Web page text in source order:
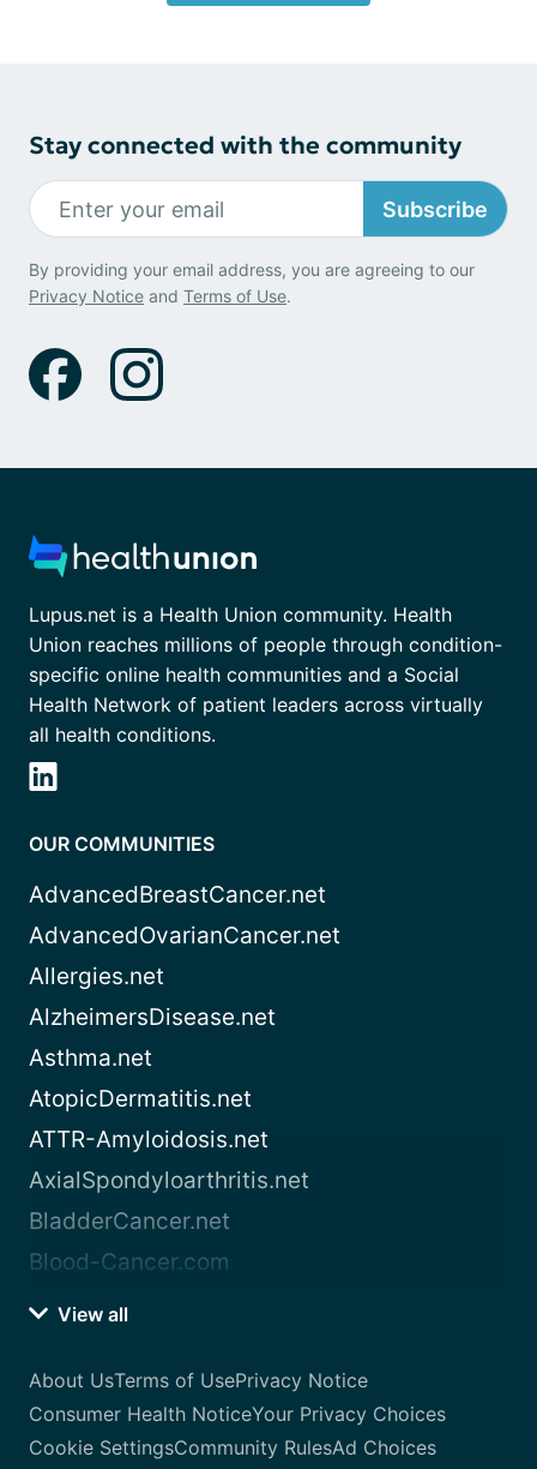
Stay connected with the community
Subscribe
By providing your email address, you are agreeing to our
Privacy Notice and Terms of Use.
Lupus.net is a Health Union community. Health
Union reaches millions of people through condition-
specific online health communities and a Social
Health Network of patient leaders across virtually
all health conditions.
OUR COMMUNITIES
AdvancedBreastCancer.net
AdvancedOvarianCancer.net
Allergies.net
AlzheimersDisease.net
Asthma.net
AtopicDermatitis.net
ATTR-Amyloidosis.net
AxialSpondyloarthritis.net
BladderCancer.net
Blood-Cancer.com
View all
About UsTerms of UsePrivacy Notice
Consumer Health NoticeYour Privacy Choices
Cookie SettingsCommunity RulesAd Choices